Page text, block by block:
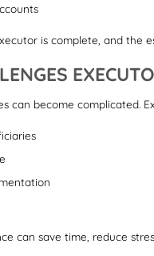
is complete, and the
can become complicated.
can save time, reduce